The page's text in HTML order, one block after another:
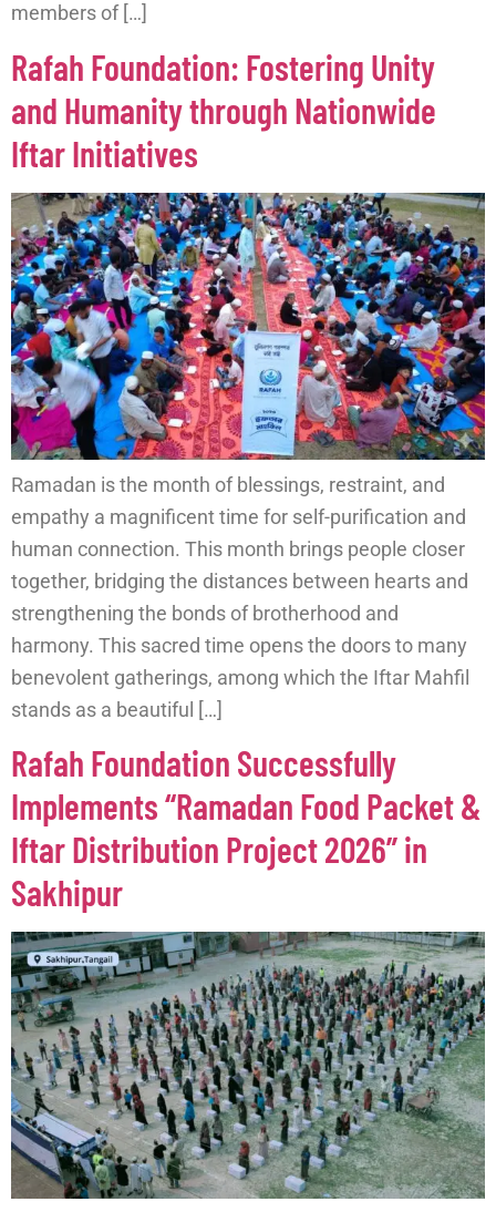
members of […]
Rafah Foundation: Fostering Unity
and Humanity through Nationwide
Iftar Initiatives
Ramadan is the month of blessings, restraint, and
empathy a magnificent time for self-purification and
human connection. This month brings people closer
together, bridging the distances between hearts and
strengthening the bonds of brotherhood and
harmony. This sacred time opens the doors to many
benevolent gatherings, among which the Iftar Mahfil
stands as a beautiful […]
Rafah Foundation Successfully
Implements “Ramadan Food Packet &
Iftar Distribution Project 2026” in
Sakhipur